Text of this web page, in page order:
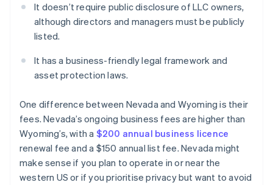
It doesn’t require public disclosure of LLC owners,
although directors and managers must be publicly
listed.
It has a business-friendly legal framework and
asset protection laws.
One difference between Nevada and Wyoming is their
fees. Nevada’s ongoing business fees are higher than
Wyoming’s, with a $200 annual business licence
renewal fee and a $150 annual list fee. Nevada might
make sense if you plan to operate in or near the
western US or if you prioritise privacy but want to avoid